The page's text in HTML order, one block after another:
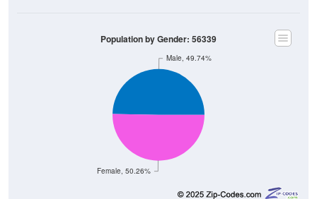
Female, 50.26%
Male, 49.74%
Population by Gender: 56339